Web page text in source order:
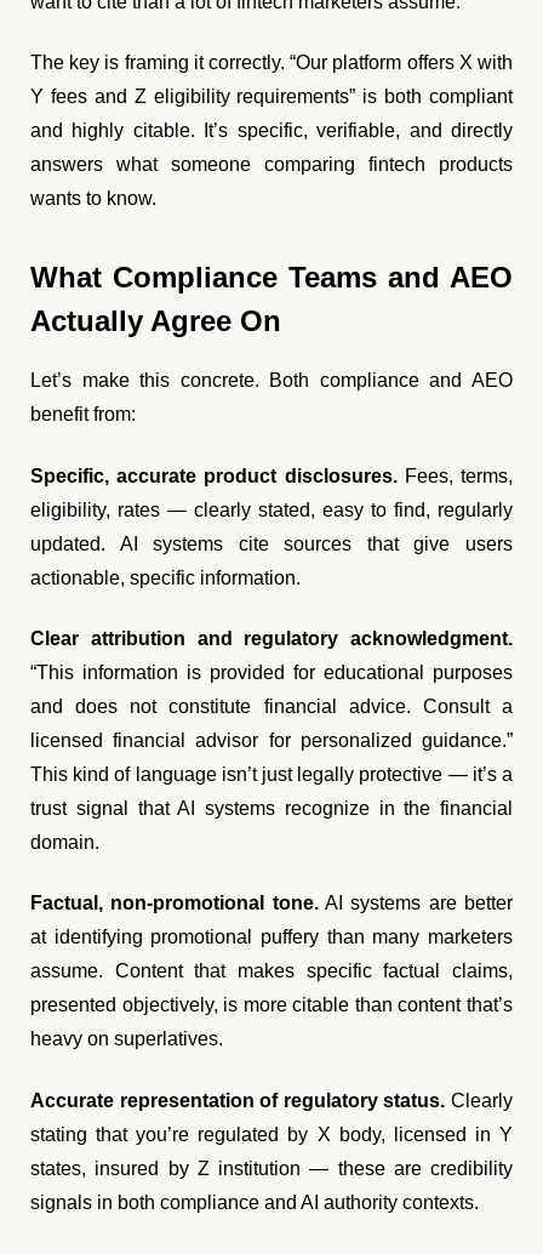
The key is framing it correctly. “Our platform offers X with
Y fees and Z eligibility requirements” is both compliant
and highly citable. It’s specific, verifiable, and directly
answers what someone comparing fintech products
wants to know.
What Compliance Teams and AEO
Actually Agree On
Let’s make this concrete. Both compliance and AEO
benefit from:
Specific, accurate product disclosures.Fees, terms,
eligibility, rates — clearly stated, easy to find, regularly
updated. AI systems cite sources that give users
actionable, specific information.
Clear attribution and regulatory acknowledgment.
“This information is provided for educational purposes
and does not constitute financial advice. Consult a
licensed financial advisor for personalized guidance.”
This kind of language isn’t just legally protective — it’s a
trust signal that AI systems recognize in the financial
domain.
Factual, non-promotional tone.AI systems are better
at identifying promotional puffery than many marketers
assume. Content that makes specific factual claims,
presented objectively, is more citable than content that’s
heavy on superlatives.
Accurate representation of regulatory status. Clearly
stating that you’re regulated by X body, licensed in Y
states, insured by Z institution — these are credibility
signals in both compliance and AI authority contexts.